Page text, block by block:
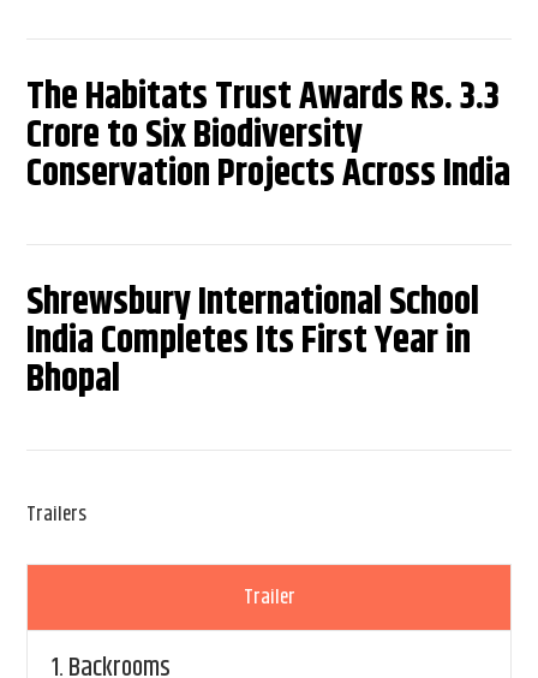
The Habitats Trust Awards Rs. 3.3
Crore to Six Biodiversity
Conservation Projects Across India
Shrewsbury International School
India Completes Its First Year in
Bhopal
Trailers
Trailer
1.Backrooms